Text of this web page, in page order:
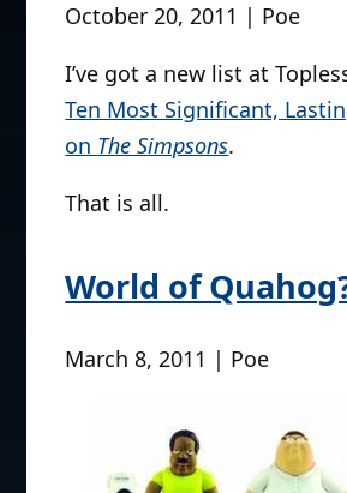
now. by splittyhead
New list up at
Robot
October 20, 2011 | Poe
I’ve got a new list at
Ten Most Significant,
That is all.